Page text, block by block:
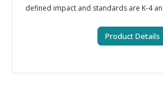
defined impact and standards are K-4
Product Details